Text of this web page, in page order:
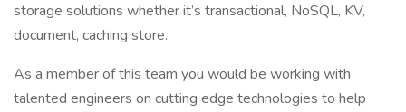
storage solutions whether it’s transactional, NoSQL, KV,
document, caching store.
As a member of this team you would be working with
talented engineers on cutting edge technologies to help